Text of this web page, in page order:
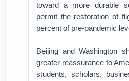
toward a more durable
permit the restoration of
percent of pre-pandemic
Beijing and Washington
greater reassurance to
students, scholars,